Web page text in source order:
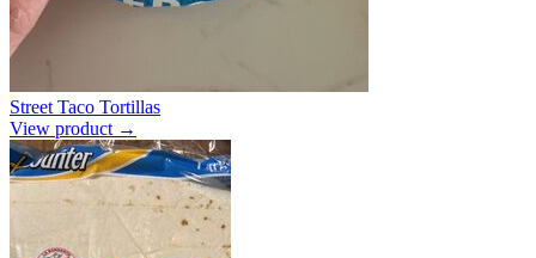
Street Taco Tortillas
View product →